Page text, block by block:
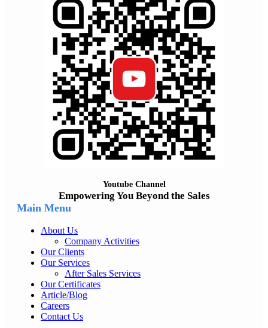
Youtube Channel
Empowering You Beyond the Sales
Main Menu
About Us
Company Activities
Our Clients
Our Services
After Sales Services
Our Certificates
Article/Blog
Careers
Contact Us